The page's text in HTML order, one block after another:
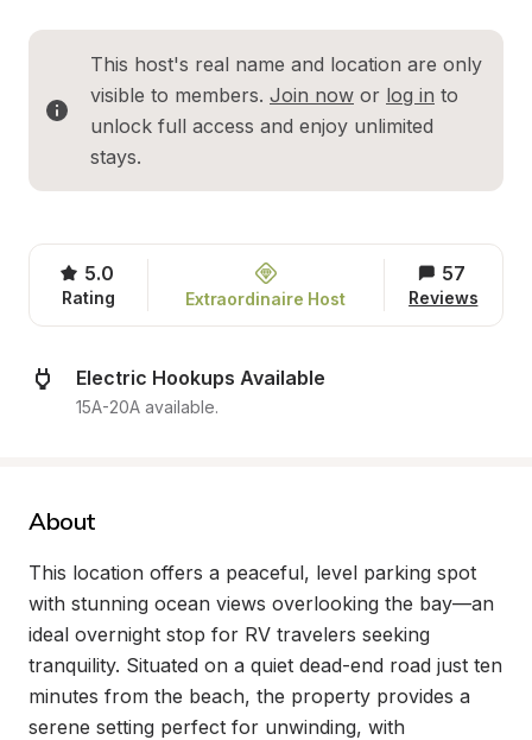
This host's real name and location are only
visible to members. Join now or log in to
unlock full access and enjoy unlimited
stays.
5.0
Rating Extraordinaire Host
57
Reviews
Electric Hookups Available
15A-20A available.
About
This location offers a peaceful, level parking spot
with stunning ocean views overlooking the bay—an
ideal overnight stop for RV travelers seeking
tranquility. Situated on a quiet dead-end road just ten
minutes from the beach, the property provides a
serene setting perfect for unwinding, with